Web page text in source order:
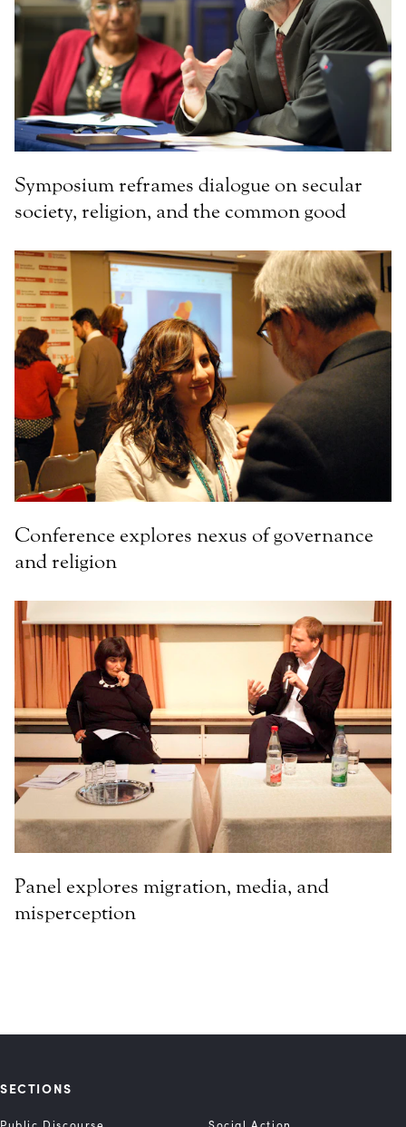
Symposium reframes dialogue on secular
society, religion, and the common good
Conference explores nexus of governance
and religion
Panel explores migration, media, and
misperception
SECTIONS